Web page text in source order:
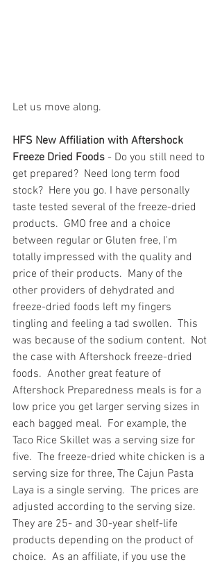
Let us move along.
HFS New Affiliation with Aftershock
Freeze Dried Foods - Do you still need to
get prepared?  Need long term food
stock?  Here you go. I have personally
taste tested several of the freeze-dried
products.  GMO free and a choice
between regular or Gluten free, I'm
totally impressed with the quality and
price of their products.  Many of the
other providers of dehydrated and
freeze-dried foods left my fingers
tingling and feeling a tad swollen.  This
was because of the sodium content.  Not
the case with Aftershock freeze-dried
foods.  Another great feature of
Aftershock Preparedness meals is for a
low price you get larger serving sizes in
each bagged meal.  For example, the
Taco Rice Skillet was a serving size for
five.  The freeze-dried white chicken is a
serving size for three, The Cajun Pasta
Laya is a single serving.  The prices are
adjusted according to the serving size.
They are 25- and 30-year shelf-life
products depending on the product of
choice.  As an affiliate, if you use the